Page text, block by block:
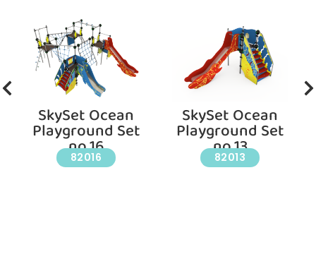
SkySet Ocean
Playground Set
no.16
82016
SkySet Ocean
Playground Set
no.13
82013